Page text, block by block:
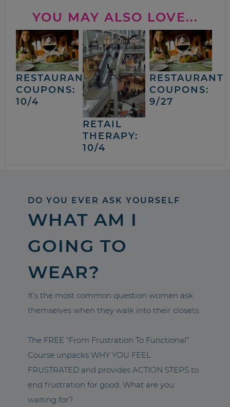
YOU MAY ALSO LOVE...
RESTAURANT
COUPONS:
10/4
RETAIL
THERAPY:
10/4
RESTAURANT
COUPONS:
9/27
DO YOU EVER ASK YOURSELF
WHAT AM I
GOING TO
WEAR?
It’s the most common question women ask
themselves when they walk into their closets.
The FREE “From Frustration To Functional”
Course unpacks WHY YOU FEEL
FRUSTRATED and provides ACTION STEPS to
end frustration for good. What are you
waiting for?